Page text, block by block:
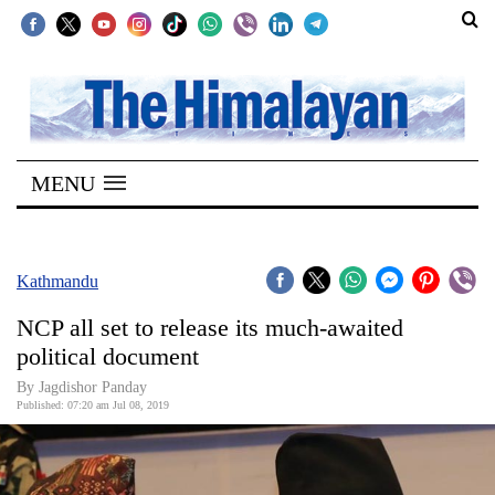
SECTIONS
Home
Kathmandu
Covid
World
Opinion
MENU
Kathmandu
NCP all set to release its much-awaited
political document
By Jagdishor Panday
Published: 07:20 am Jul 08, 2019